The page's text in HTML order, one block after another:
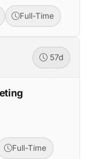
Full-Time
57d
Full-Time